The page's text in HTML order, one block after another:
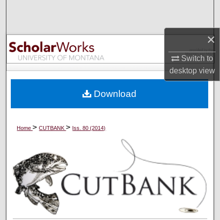
×
Switch to
desktopview
Browse Collections
My Account
Digital Commons Network™
Home>CUTBANK> Iss. 80 (2014)
Download